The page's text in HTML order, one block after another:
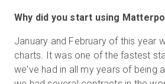
Why did you start using
January and February of this year
charts. It was one of the fastest
we've had in all my years of being